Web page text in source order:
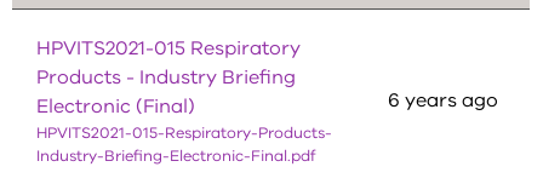
HPVITS2021-015 Respiratory
Products - Industry Briefing
Electronic (Final)
HPVITS2021-015-Respiratory-Products-
Industry-Briefing-Electronic-Final.pdf
6 years ago